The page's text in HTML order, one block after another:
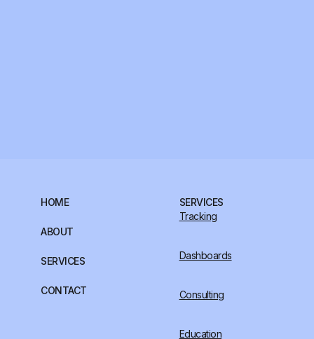
HOME
ABOUT
SERVICES
CONTACT
SERVICES
Tracking
Dashboards
Consulting
Education